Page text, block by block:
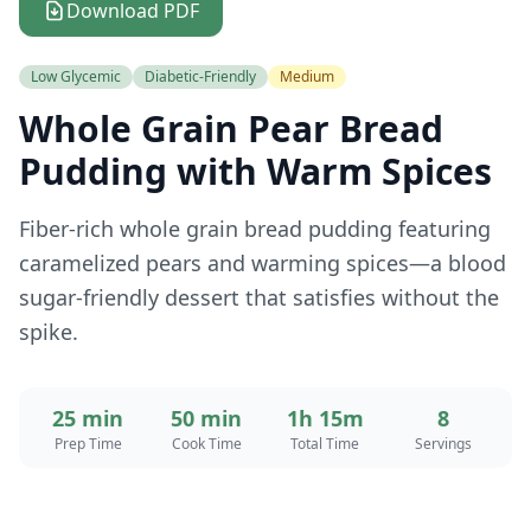
Download PDF
Low Glycemic Diabetic-Friendly Medium
Whole Grain Pear Bread
Pudding with Warm Spices
Fiber-rich whole grain bread pudding featuring
caramelized pears and warming spices—a blood
sugar-friendly dessert that satisfies without the
spike.
25 min
Prep Time
50 min
Cook Time
1h 15m
Total Time
8
Servings